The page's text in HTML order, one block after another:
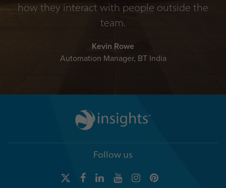
how they interact with people outside the
team.
Kevin Rowe
Automation Manager, BT India
Follow us